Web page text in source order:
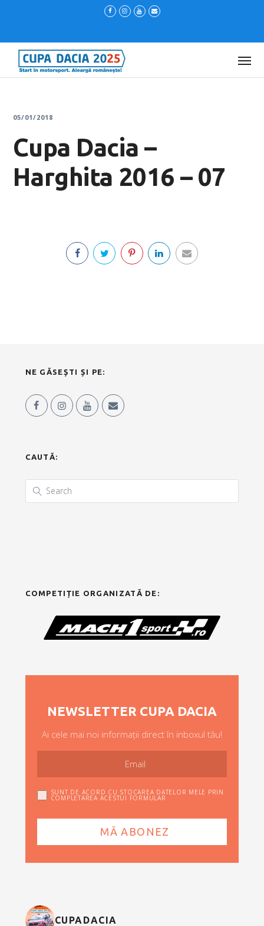
05/01/2018
Cupa Dacia –
Harghita 2016 – 07
NE GĂSEȘTI ȘI PE:
CAUTĂ:
COMPETIȚIE ORGANIZATĂ DE:
NEWSLETTER CUPA DACIA
Ai cele mai noi informații direct în inboxul tău!
SUNT DE ACORD CU STOCAREA DATELOR MELE PRIN
COMPLETAREA ACESTUI FORMULAR
CUPADACIA